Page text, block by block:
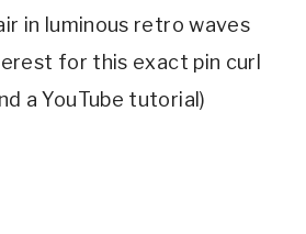
in luminous retro waves
for this exact pin curl
a YouTube tutorial)